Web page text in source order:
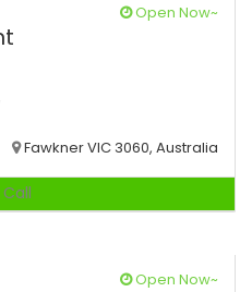
Open Now~
Fawkner VIC 3060, Australia
Call
Open Now~